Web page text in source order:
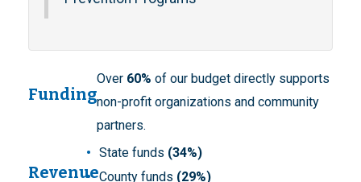
Funding
Over 60% of our budget directly supports
non-profit organizations and community
partners.
Revenue
State funds (34%)
County funds (29%)